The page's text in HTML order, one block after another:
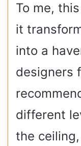
To me,
it
into a
designers
different
the